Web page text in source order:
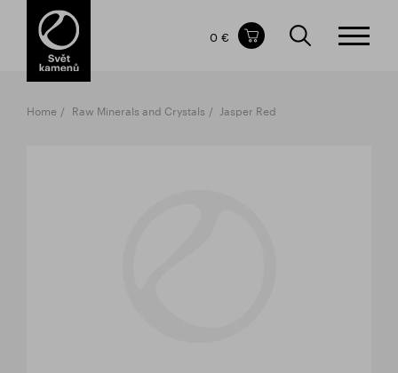
Items in your shopping cart
TOTAL PRICE
0 €
Home Raw Minerals and Crystals Jasper Red